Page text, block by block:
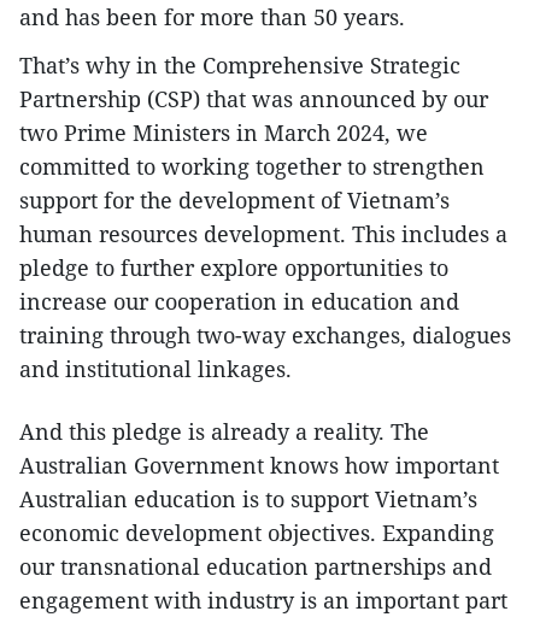
and has been for more than 50 years.
That’s why in the Comprehensive Strategic
Partnership (CSP) that was announced by our
two Prime Ministers in March 2024, we
committed to working together to strengthen
support for the development of Vietnam’s
human resources development. This includes a
pledge to further explore opportunities to
increase our cooperation in education and
training through two-way exchanges, dialogues
and institutional linkages.
And this pledge is already a reality. The
Australian Government knows how important
Australian education is to support Vietnam’s
economic development objectives. Expanding
our transnational education partnerships and
engagement with industry is an important part